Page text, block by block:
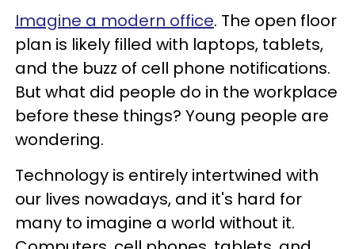
Imagine a modern office. The open floor
plan is likely filled with laptops, tablets,
and the buzz of cell phone notifications.
But what did people do in the workplace
before these things? Young people are
wondering.
Technology is entirely intertwined with
our lives nowadays, and it's hard for
many to imagine a world without it.